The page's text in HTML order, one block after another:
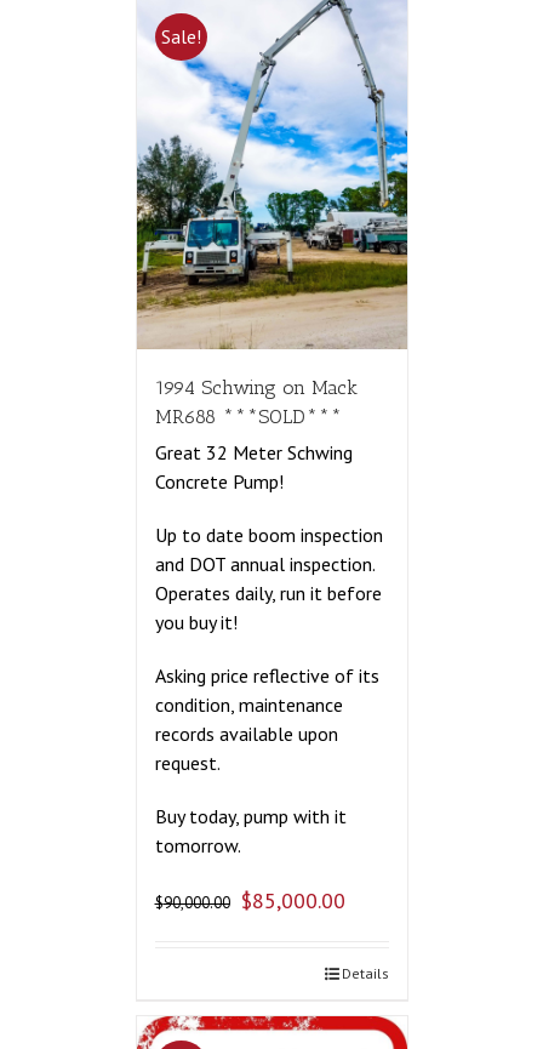
Sale!
1994 Schwing on Mack
MR688 ***SOLD***
Great 32 Meter Schwing
Concrete Pump!
Up to date boom inspection
and DOT annual inspection.
Operates daily, run it before
you buy it!
Asking price reflective of its
condition, maintenance
records available upon
request.
Buy today, pump with it
tomorrow.
$90,000.00 $85,000.00
Details